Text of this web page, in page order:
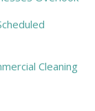
Cleaning